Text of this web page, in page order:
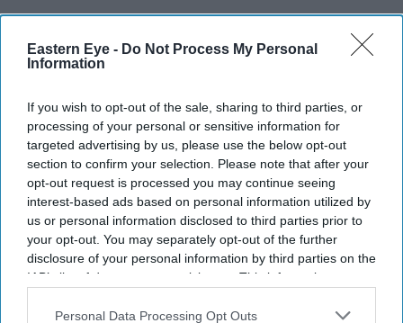
Eastern Eye - Do Not Process My Personal
Information
If you wish to opt-out of the sale, sharing to third parties, or
processing of your personal or sensitive information for
targeted advertising by us, please use the below opt-out
section to confirm your selection. Please note that after your
opt-out request is processed you may continue seeing
interest-based ads based on personal information utilized by
us or personal information disclosed to third parties prior to
your opt-out. You may separately opt-out of the further
disclosure of your personal information by third parties on the
IAB’s list of downstream participants. This information may
Downstream Participantsthat may further disclose it to other
Personal Data Processing Opt Outs